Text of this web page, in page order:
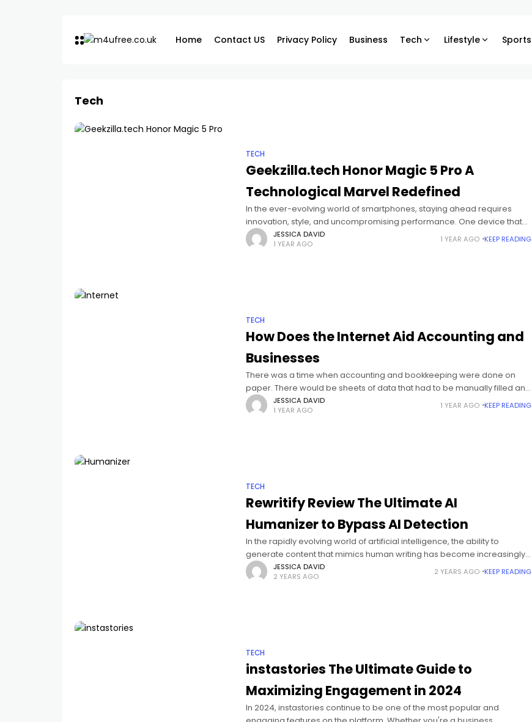
Home Contact US Privacy Policy Business Tech Lifestyle Sports
Tech
TECH
Geekzilla.tech Honor Magic 5 Pro A
Technological Marvel Redefined
In the ever-evolving world of smartphones, staying ahead requires
innovation, style, and uncompromising performance. One device that
has managed to turn heads and make a bold statement is the Honor
JESSICA DAVID
1 YEAR AGO
1 YEAR AGO KEEP READING
TECH
How Does the Internet Aid Accounting and
Businesses
There was a time when accounting and bookkeeping were done on
paper. There would be sheets of data that had to be manually filled and
balanced. However, the process was
JESSICA DAVID
1 YEAR AGO
1 YEAR AGO KEEP READING
TECH
Rewritify Review The Ultimate AI
Humanizer to Bypass AI Detection
In the rapidly evolving world of artificial intelligence, the ability to
generate content that mimics human writing has become increasingly
important. Rewritify AI emerges as a powerful tool in this
JESSICA DAVID
2 YEARS AGO
2 YEARS AGO KEEP READING
TECH
instastories The Ultimate Guide to
Maximizing Engagement in 2024
In 2024, instastories continue to be one of the most popular and